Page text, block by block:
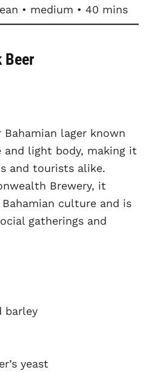
• medium • 40 mins
Beer
lager known
light body, making it
and tourists alike.
Brewery, it
culture and is
gatherings and
barley
yeast